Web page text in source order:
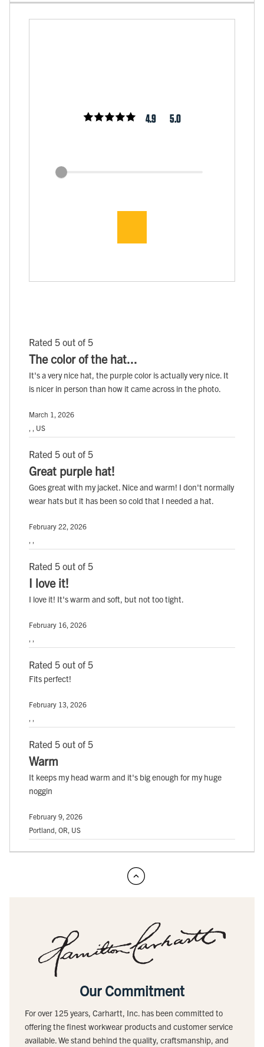
4.9 5.0
Rated 5 out of 5
The color of the hat...
It's a very nice hat, the purple color is actually very nice. It
is nicer in person than how it came across in the photo.
March 1, 2026
, , US
Rated 5 out of 5
Great purple hat!
Goes great with my jacket. Nice and warm! I don't normally
wear hats but it has been so cold that I needed a hat.
February 22, 2026
, ,
Rated 5 out of 5
I love it!
I love it! It's warm and soft, but not too tight.
February 16, 2026
, ,
Rated 5 out of 5
Fits perfect!
February 13, 2026
, ,
Rated 5 out of 5
Warm
It keeps my head warm and it's big enough for my huge
noggin
February 9, 2026
Portland, OR, US
Our Commitment
For over 125 years, Carhartt, Inc. has been committed to
offering the finest workwear products and customer service
available. We stand behind the quality, craftsmanship, and